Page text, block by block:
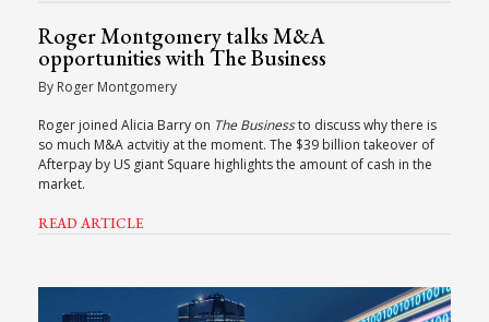
Roger Montgomery talks M&A
opportunities with The Business
By Roger Montgomery
Roger joined Alicia Barry on The Businessto discuss why there is
so much M&A actvitiy at the moment. The $39 billion takeover of
Afterpay by US giant Square highlights the amount of cash in the
market.
READ ARTICLE